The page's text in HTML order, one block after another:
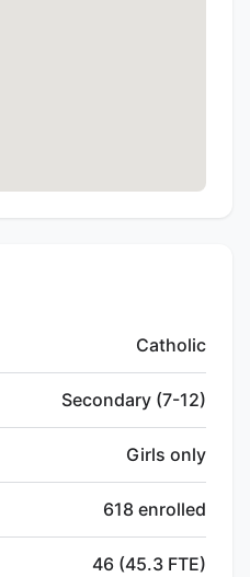
Catholic
Secondary (7-12)
Girls only
618 enrolled
46 (45.3 FTE)